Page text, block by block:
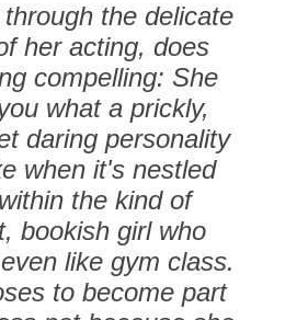
through the delicate
her acting, does
compelling: She
what a prickly,
daring personality
when it's nestled
the kind of
bookish girl who
like gym class.
to become part